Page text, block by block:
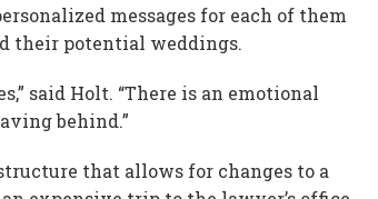
messages for each of them
their potential weddings.
said Holt. “There is an emotional
behind.”
that allows for changes to a